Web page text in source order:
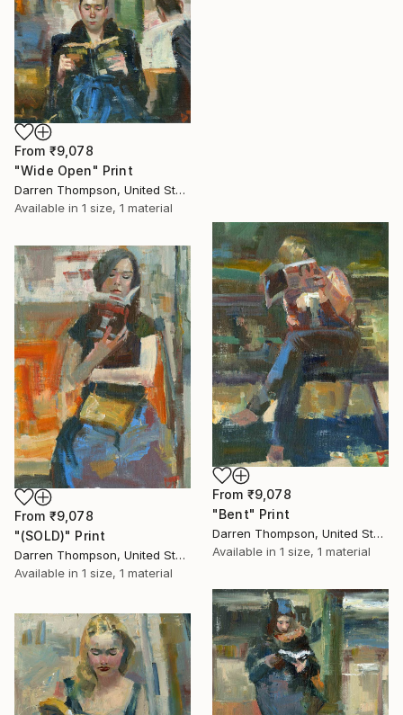
From ₹9,078
"Wide Open" Print
Darren Thompson, United States
Available in 1 size, 1 material
From ₹9,078
"Bent" Print
Darren Thompson, United States
Available in 1 size, 1 material
From ₹9,078
"(SOLD)" Print
Darren Thompson, United States
Available in 1 size, 1 material